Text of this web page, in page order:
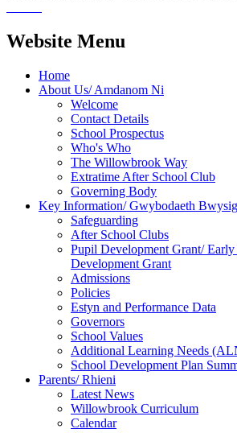
Website Menu
Home
About Us/ Amdanom Ni
Welcome
Contact Details
School Prospectus
Who's Who
The Willowbrook Way
Extratime After School Club
Governing Body
Key Information/ Gwybodaeth Bwysig
Safeguarding
After School Clubs
Pupil Development Grant/ Early
Development Grant
Admissions
Policies
Estyn and Performance Data
Governors
School Values
Additional Learning Needs
School Development Plan
Parents/ Rhieni
Latest News
Willowbrook Curriculum
Calendar